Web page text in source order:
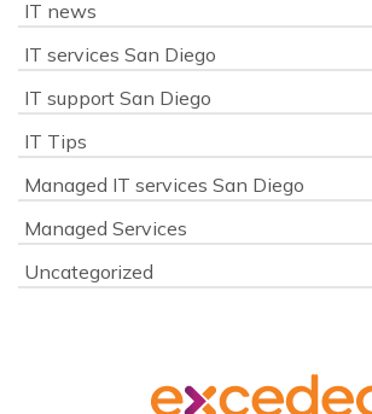
IT news
IT services San Diego
IT support San Diego
IT Tips
Managed IT services San Diego
Managed Services
Uncategorized